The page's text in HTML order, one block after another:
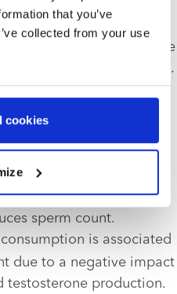
that you’ve
collected from your use
cookies
sperm count
are lifestyle
environmental factors.
of these factors may
oxidative stress that
sperm count.
is associated
due to a negative impact
testosterone production.